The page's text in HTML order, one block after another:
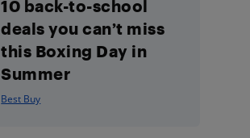
10 back-to-school
deals you can’t miss
this Boxing Day in
Summer
Best Buy